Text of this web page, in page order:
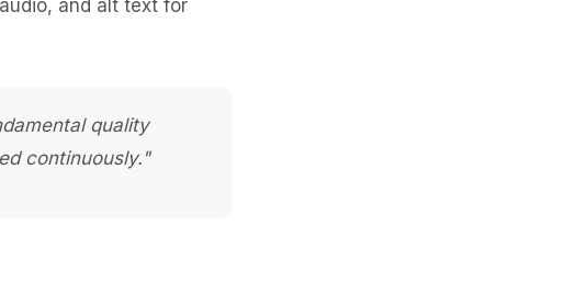
and alt text for
quality
continuously."